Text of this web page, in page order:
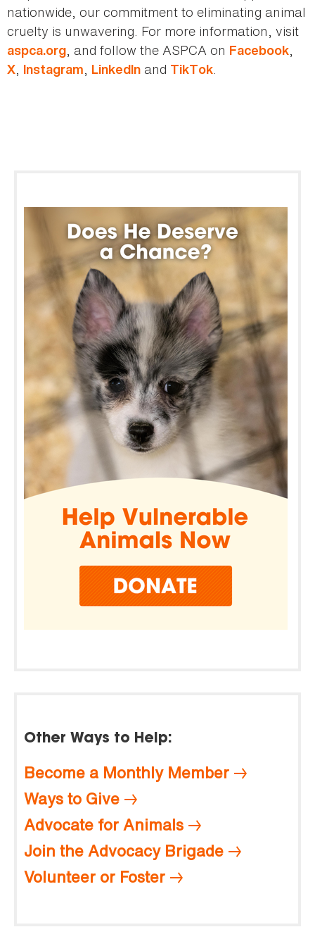
nationwide, our commitment to eliminating animal
cruelty is unwavering. For more information, visit
aspca.org, and follow the ASPCA on Facebook,
X, Instagram, LinkedIn and TikTok.
Other Ways to Help:
Become a Monthly Member
Ways to Give
Advocate for Animals
Join the Advocacy Brigade
Volunteer or Foster